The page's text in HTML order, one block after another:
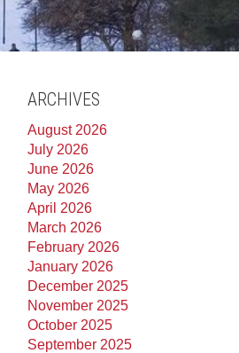
ARCHIVES
August 2026
July 2026
June 2026
May 2026
April 2026
March 2026
February 2026
January 2026
December 2025
November 2025
October 2025
September 2025